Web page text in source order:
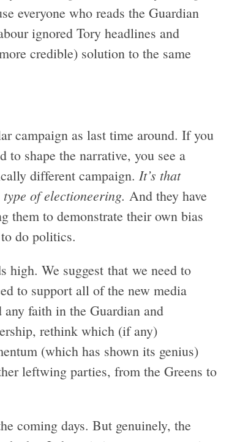
everyone who reads the Guardian
ignored Tory headlines and
credible) solution to the same
campaign as last time around. If you
to shape the narrative, you see a
different campaign. It’s that
of electioneering. And they have
them to demonstrate their own bias
do politics.
high. We suggest that we need to
to support all of the new media
faith in the Guardian and
rethink which (if any)
(which has shown its genius)
leftwing parties, from the Greens to
coming days. But genuinely, the